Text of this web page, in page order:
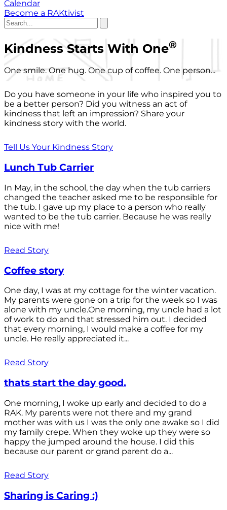
Calendar
Become a RAKtivist
Kindness Starts With One®
One smile. One hug. One cup of coffee. One person...
Do you have someone in your life who inspired you to
be a better person? Did you witness an act of
kindness that left an impression? Share your
kindness story with the world.
Tell Us Your Kindness Story
Lunch Tub Carrier
In May, in the school, the day when the tub carriers
changed the teacher asked me to be responsible for
the tub. I gave up my place to a person who really
wanted to be the tub carrier. Because he was really
nice with me!
Read Story
Coffee story
One day, I was at my cottage for the winter vacation.
My parents were gone on a trip for the week so I was
alone with my uncle.One morning, my uncle had a lot
of work to do and that stressed him out. I decided
that every morning, I would make a coffee for my
uncle. He really appreciated it...
Read Story
thats start the day good.
One morning, I woke up early and decided to do a
RAK. My parents were not there and my grand
mother was with us I was the only one awake so I did
my family crepe. When they woke up they were so
happy the jumped around the house. I did this
because our parent or grand parent do a...
Read Story
Sharing is Caring :)